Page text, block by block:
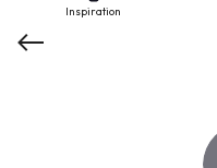
Inspiration